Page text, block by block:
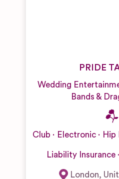
PRIDE
Wedding
Bands &
Club Electronic Hip
Liability Insurance
London,